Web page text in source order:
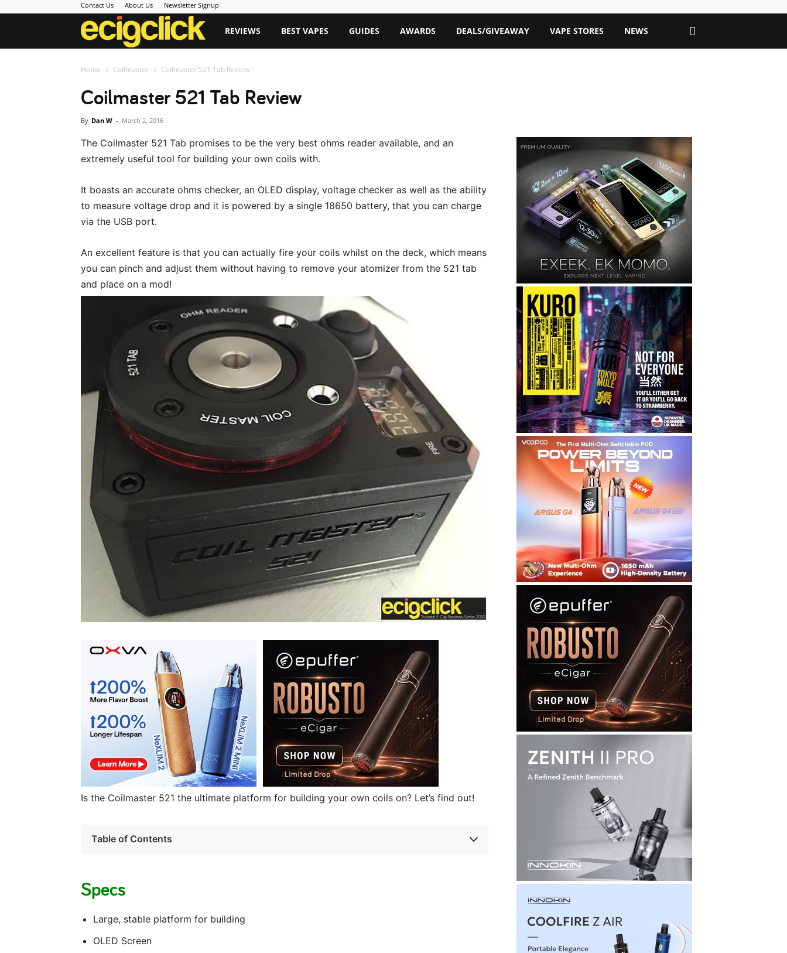
Contact Us About Us Newsletter Signup
Ecigclick
REVIEWS BEST VAPES GUIDES AWARDS DEALS/GIVEAWAY VAPE STORES NEWS
Home Coilmaster Coilmaster 521 Tab Review
Coilmaster 521 Tab Review
By Dan W - March 2, 2016
The Coilmaster 521 Tab promises to be the very best ohms reader available, and an
extremely useful tool for building your own coils with.
It boasts an accurate ohms checker, an OLED display, voltage checker as well as the ability
to measure voltage drop and it is powered by a single 18650 battery, that you can charge
via the USB port.
An excellent feature is that you can actually fire your coils whilst on the deck, which means
you can pinch and adjust them without having to remove your atomizer from the 521 tab
and place on a mod!
Is the Coilmaster 521 the ultimate platform for building your own coils on? Let’s find out!
Table of Contents
Specs
Large, stable platform for building
OLED Screen